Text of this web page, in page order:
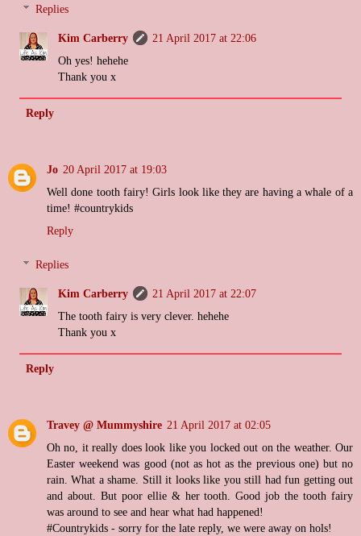
Replies
Kim Carberry
21 April 2017 at 22:06
Oh yes! hehehe
Thank you x
Reply
Jo 20 April 2017 at 19:03
Well done tooth fairy! Girls look like they are having a whale of a
time! #countrykids
Reply
Replies
Kim Carberry
21 April 2017 at 22:07
The tooth fairy is very clever. hehehe
Thank you x
Reply
Travey @ Mummyshire 21 April 2017 at 02:05
Oh no, it really does look like you locked out on the weather. Our
Easter weekend was good (not as hot as the previous one) but no
rain. What a shame. Still it looks like you still had fun getting out
and about. But poor ellie & her tooth. Good job the tooth fairy
was around to see and hear what had happened!
#Countrykids - sorry for the late reply, we were away on hols!